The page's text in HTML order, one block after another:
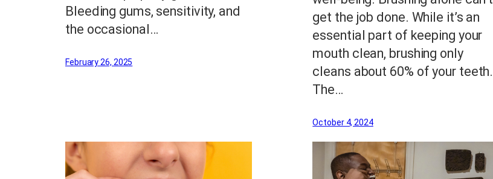
Bleeding gums, sensitivity, and
the occasional…
February 26, 2025
get the job done. While it’s an
essential part of keeping your
mouth clean, brushing only
cleans about 60% of your teeth.
The…
October 4, 2024